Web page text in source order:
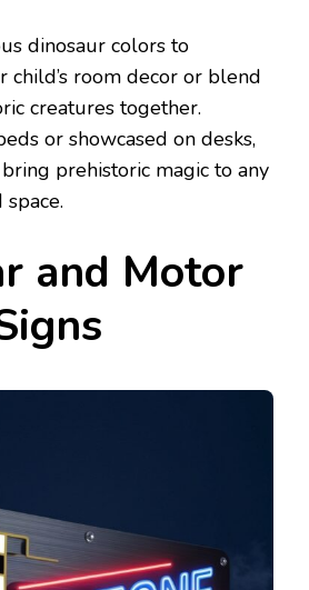
dinosaur colors to
child’s room decor or blend
creatures together.
or showcased on desks,
prehistoric magic to any
and Motor